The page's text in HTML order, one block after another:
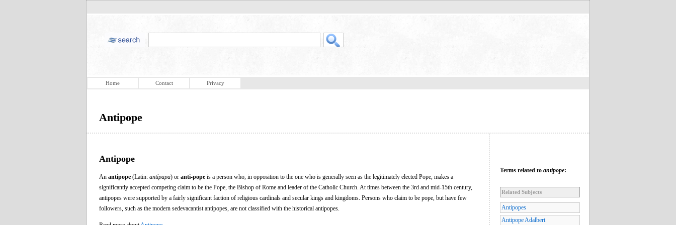
Home Contact Privacy
Antipope
Antipope
An antipope (Latin: antipapa) or anti-pope is a person who, in opposition to the one who is generally seen as the legitimately elected Pope, makes a
significantly accepted competing claim to be the Pope, the Bishop of Rome and leader of the Catholic Church. At times between the 3rd and mid-15th century,
antipopes were supported by a fairly significant faction of religious cardinals and secular kings and kingdoms. Persons who claim to be pope, but have few
followers, such as the modern sedevacantist antipopes, are not classified with the historical antipopes.
Terms related to antipope:
Related Subjects
Antipopes
Antipope Adalbert